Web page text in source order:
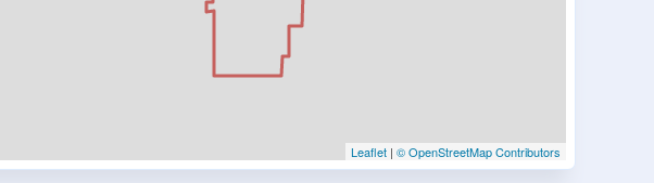
Leaflet | © OpenStreetMap Contributors